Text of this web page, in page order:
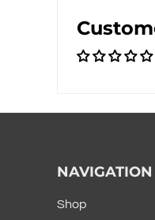
NAVIGATION
Shop